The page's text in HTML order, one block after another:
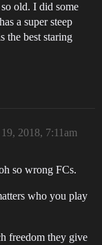
old. I did some
a super steep
the best staring
2018, 7:11am
so wrong FCs.
who you play
freedom they give